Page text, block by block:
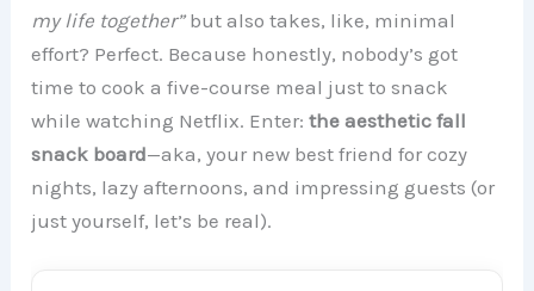
my life together”but also takes, like, minimal
effort? Perfect. Because honestly, nobody’s got
time to cook a five-course meal just to snack
while watching Netflix. Enter:the aesthetic fall
snack board—aka, your new best friend for cozy
nights, lazy afternoons, and impressing guests (or
just yourself, let’s be real).